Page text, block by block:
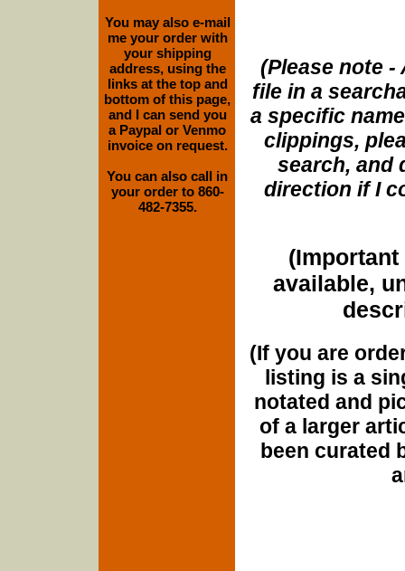
(Please note
file in a
a specific
clippings,
search, and
direction if I
(Important
available,
(If you are
listing is a
notated and
of a larger
been curated
You may also e-mail
me your order with
your shipping
address, using the
links at the top and
bottom of this page,
and I can send you
a Paypal or Venmo
invoice on request.
You can also call in
your order to 860-
482-7355.